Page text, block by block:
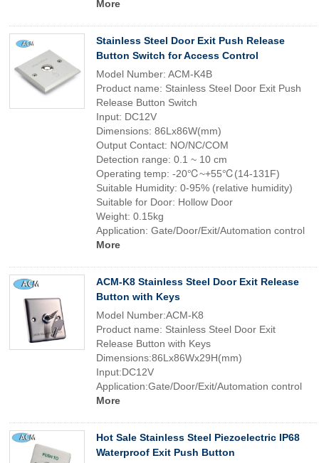
More
Stainless Steel Door Exit Push Release
Button Switch for Access Control
Model Number: ACM-K4B
Product name: Stainless Steel Door Exit Push
Release Button Switch
Input: DC12V
Dimensions: 86Lx86W(mm)
Output Contact: NO/NC/COM
Detection range: 0.1 ~ 10 cm
Operating temp: -20℃~+55℃(14-131F)
Suitable Humidity: 0-95% (relative humidity)
Suitable for Door: Hollow Door
Weight: 0.15kg
Application: Gate/Door/Exit/Automation control
More
ACM-K8 Stainless Steel Door Exit Release
Button with Keys
Model Number:ACM-K8
Product name: Stainless Steel Door Exit
Release Button with Keys
Dimensions:86Lx86Wx29H(mm)
Input:DC12V
Application:Gate/Door/Exit/Automation control
More
Hot Sale Stainless Steel Piezoelectric IP68
Waterproof Exit Push Button